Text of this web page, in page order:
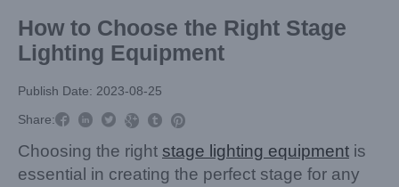
How to Choose the Right Stage
Lighting Equipment
Publish Date: 2023-08-25
Share:     
Choosing the right stage lighting equipment is
essential in creating the perfect stage for any